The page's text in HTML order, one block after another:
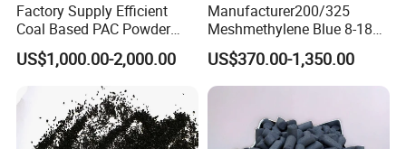
Factory Supply Efficient
Coal Based PAC Powder
Activated Carbon for Waste
Gas Purification
US$1,000.00-2,000.00
Manufacturer200/325
Meshmethylene Blue 8-18
Iodine500/600/700/800/90
0 Coal Based
Powdered/Powder Activated
Treatment/Decolorization/O
dor Remove
US$370.00-1,350.00